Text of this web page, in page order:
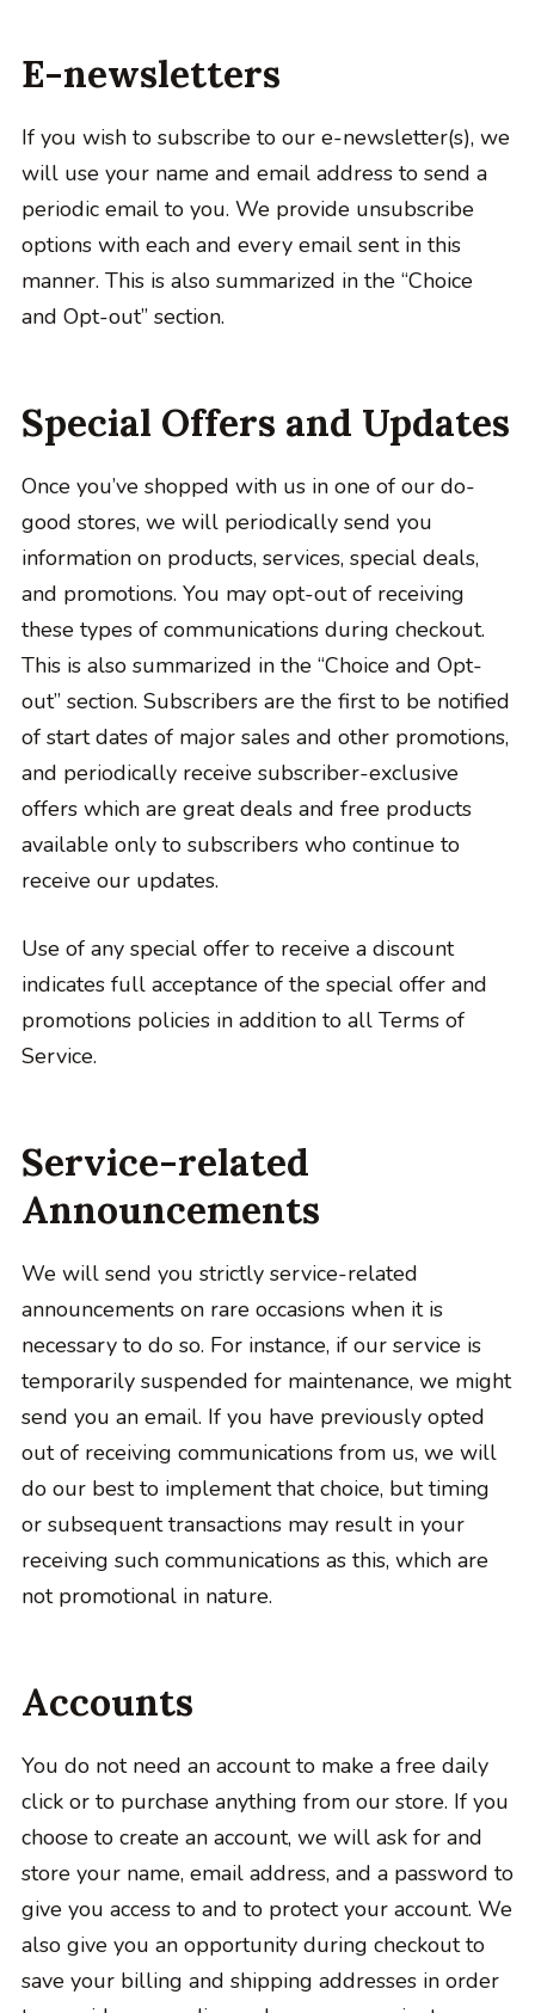
E-newsletters
If you wish to subscribe to our e-newsletter(s), we
will use your name and email address to send a
periodic email to you. We provide unsubscribe
options with each and every email sent in this
manner. This is also summarized in the “Choice
and Opt-out” section.
Special Offers and Updates
Once you’ve shopped with us in one of our do-
good stores, we will periodically send you
information on products, services, special deals,
and promotions. You may opt-out of receiving
these types of communications during checkout.
This is also summarized in the “Choice and Opt-
out” section. Subscribers are the first to be notified
of start dates of major sales and other promotions,
and periodically receive subscriber-exclusive
offers which are great deals and free products
available only to subscribers who continue to
receive our updates.
Use of any special offer to receive a discount
indicates full acceptance of the special offer and
promotions policies in addition to all Terms of
Service.
Service-related
Announcements
We will send you strictly service-related
announcements on rare occasions when it is
necessary to do so. For instance, if our service is
temporarily suspended for maintenance, we might
send you an email. If you have previously opted
out of receiving communications from us, we will
do our best to implement that choice, but timing
or subsequent transactions may result in your
receiving such communications as this, which are
not promotional in nature.
Accounts
You do not need an account to make a free daily
click or to purchase anything from our store. If you
choose to create an account, we will ask for and
store your name, email address, and a password to
give you access to and to protect your account. We
also give you an opportunity during checkout to
save your billing and shipping addresses in order